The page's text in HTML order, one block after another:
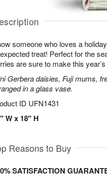
someone who loves a
treat! Perfect for the
are sure to make this
Gerbera daisies, Fuji mums,
in a glass vase.
ID UFN1431
W x 18" H
Reasons to Buy
SATISFACTION